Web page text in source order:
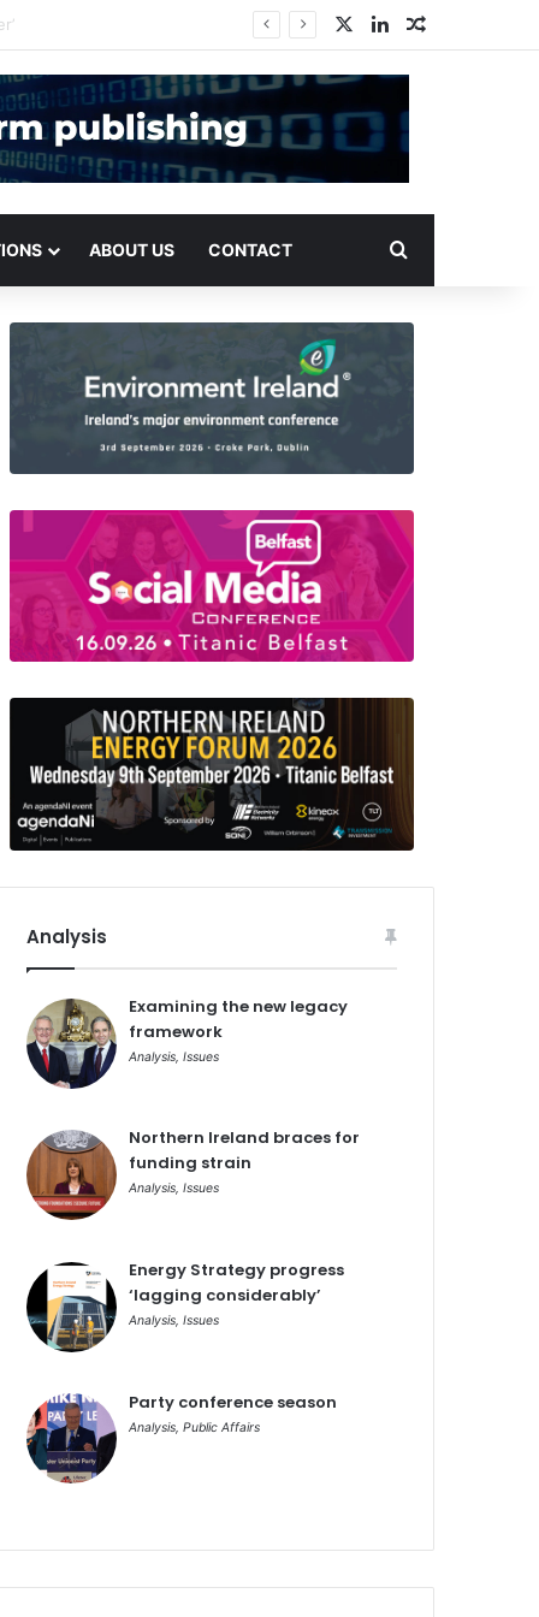
LinkedIn
ABOUT US CONTACT Search for
Analysis
Examining the new legacy
framework
Analysis, Issues
Northern Ireland braces for
funding strain
Analysis, Issues
Energy Strategy progress
‘lagging considerably’
Analysis, Issues
Party conference season
Analysis, Public Affairs